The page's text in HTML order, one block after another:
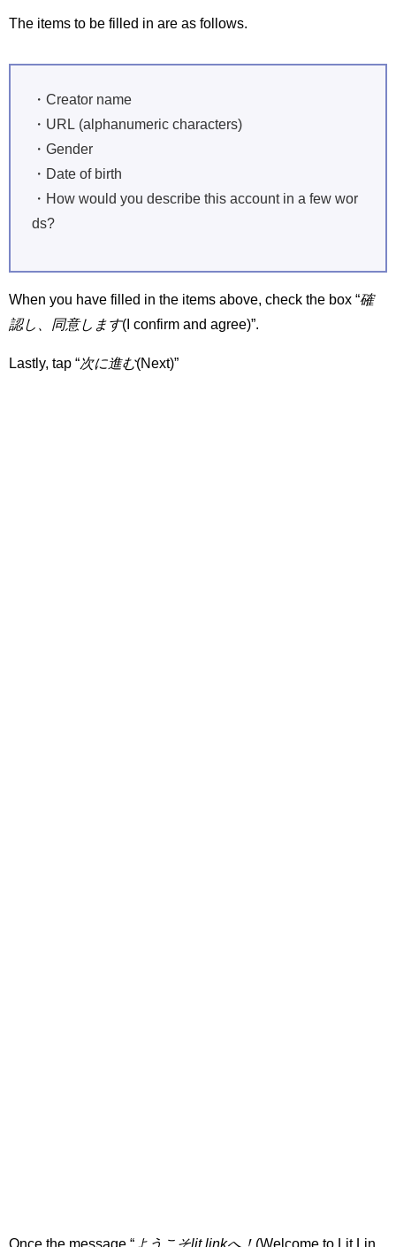
The items to be filled in are as follows.
・Creator name
・URL (alphanumeric characters)
・Gender
・Date of birth
・How would you describe this account in a few wor
ds?
When you have filled in the items above, check the box “確
認し、同意します(I confirm and agree)”.
Lastly, tap “次に進む(Next)”
Once the message “ようこそlit.linkへ！ (Welcome to Lit.Lin